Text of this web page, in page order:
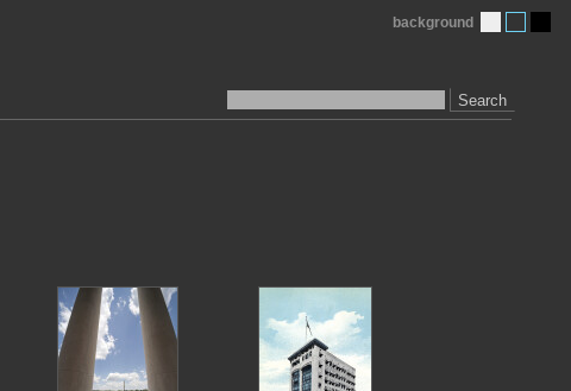
Search
background